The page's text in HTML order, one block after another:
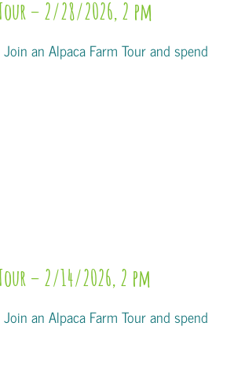
– 2/28/2026, 2 pm
an Alpaca Farm Tour and spend
– 2/14/2026, 2 pm
an Alpaca Farm Tour and spend